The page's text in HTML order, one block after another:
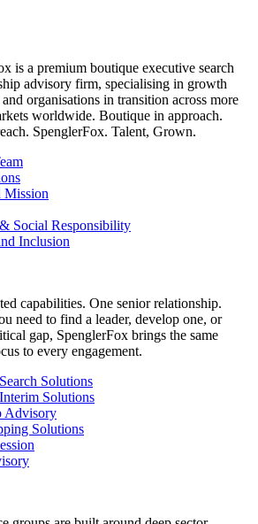
is a premium boutique executive search
advisory firm, specialising in growth
organisations in transition across more
worldwide. Boutique in approach.
SpenglerFox. Talent, Grown.
Mission
Social Responsibility
Inclusion
capabilities. One senior relationship.
need to find a leader, develop one, or
gap, SpenglerFox brings the same
to every engagement.
Solutions
Solutions
Advisory
Solutions